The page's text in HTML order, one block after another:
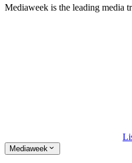
Mediaweek is the leading media
Mediaweek